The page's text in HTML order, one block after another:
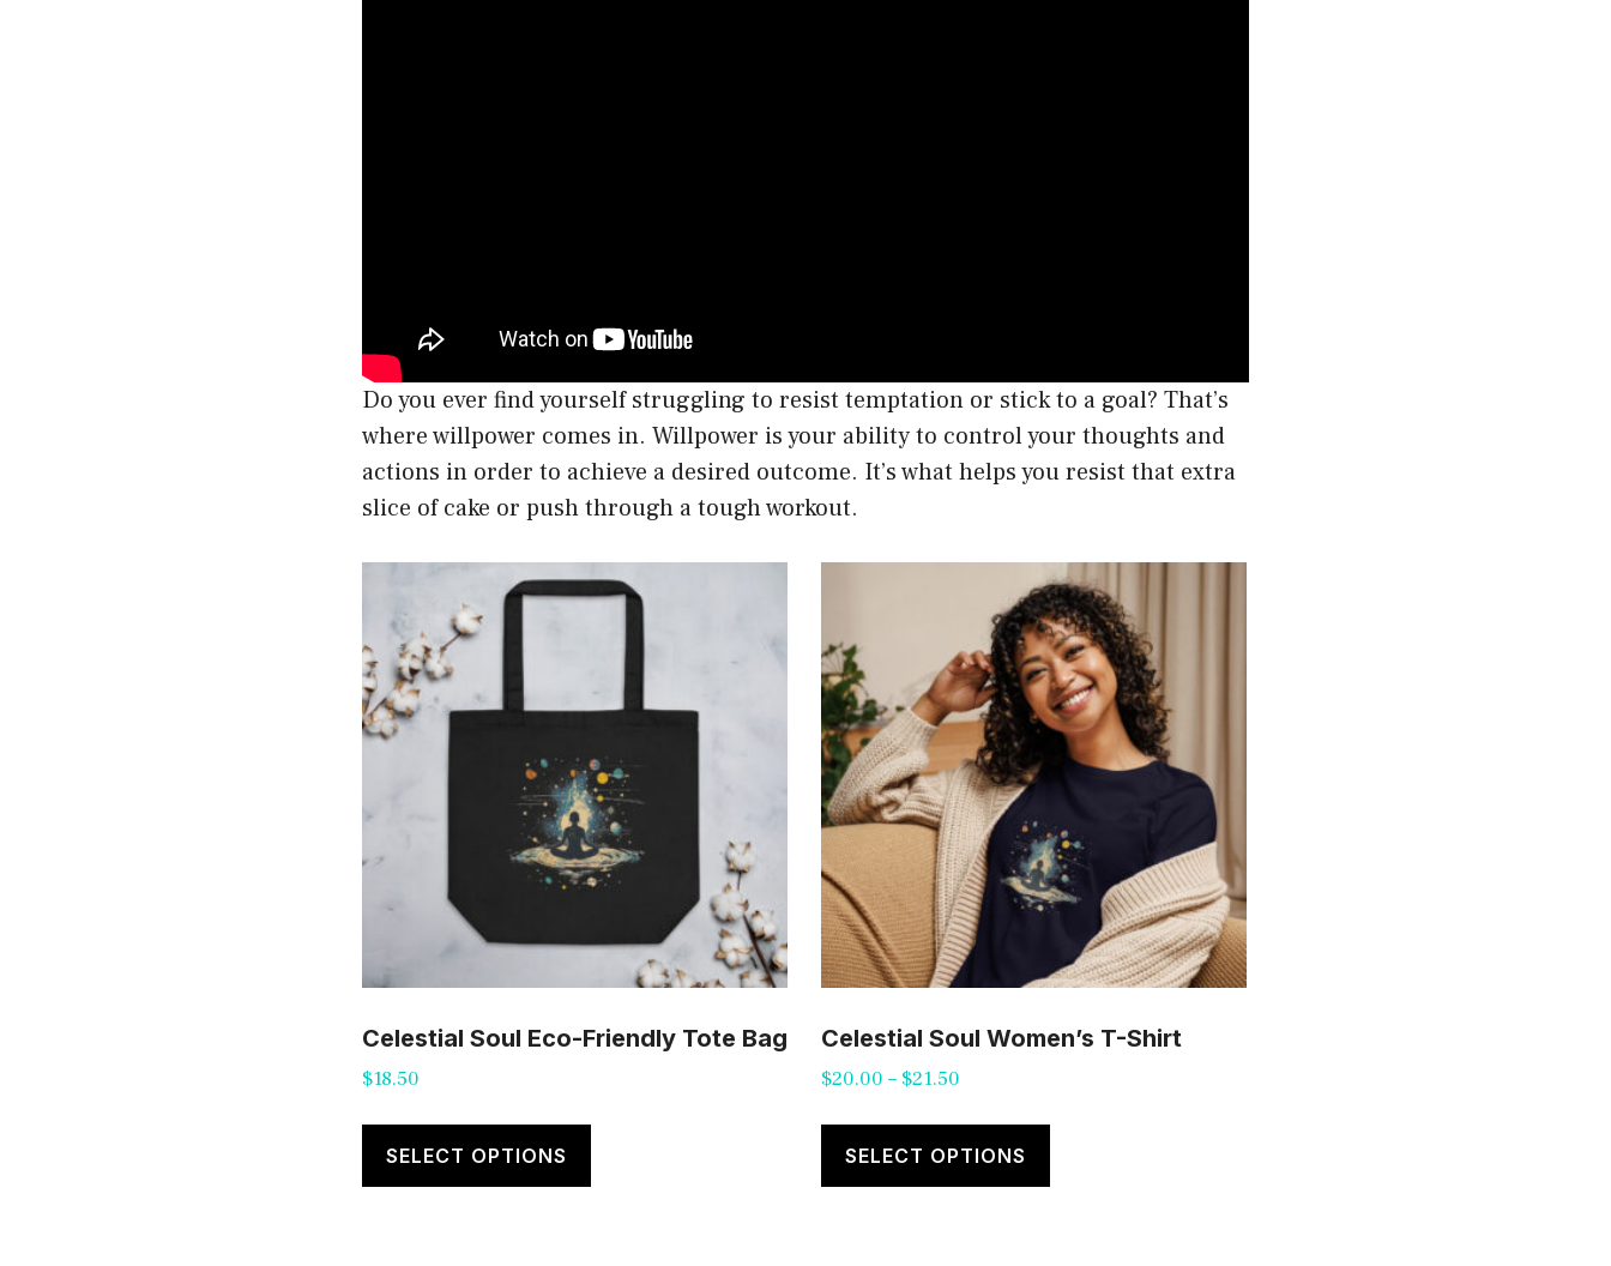
Do you ever find yourself struggling to resist temptation or stick to a goal? That’s
where willpower comes in. Willpower is your ability to control your thoughts and
actions in order to achieve a desired outcome. It’s what helps you resist that extra
slice of cake or push through a tough workout.
Celestial Soul Eco-Friendly Tote Bag
$18.50
SELECT OPTIONS
This
has
Celestial Soul Women’s T-Shirt
$20.00 – $21.50
through
SELECT OPTIONS
This
has